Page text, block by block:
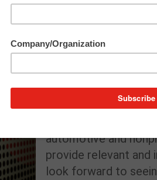
Since coming to
has brought her
to our clients’
has supported
strategic, integrated
maximizing content
goals. Catherine’s
automotive and
provide relevant and
look forward to